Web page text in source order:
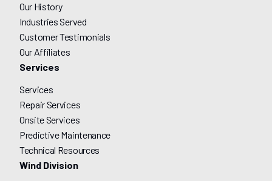
Our History
Industries Served
Customer Testimonials
Our Affiliates
Services
Services
Repair Services
Onsite Services
Predictive Maintenance
Technical Resources
Wind Division